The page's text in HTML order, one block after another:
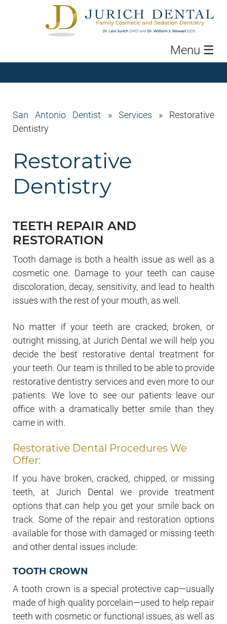
Menu ☰
San Antonio Dentist » Services » Restorative
Dentistry
Restorative
Dentistry
TEETH REPAIR AND
RESTORATION
Tooth damage is both a health issue as well as a
cosmetic one. Damage to your teeth can cause
discoloration, decay, sensitivity, and lead to health
issues with the rest of your mouth, as well.
No matter if your teeth are cracked, broken, or
outright missing, at Jurich Dental we will help you
decide the best restorative dental treatment for
your teeth. Our team is thrilled to be able to provide
restorative dentistry services and even more to our
patients. We love to see our patients leave our
office with a dramatically better smile than they
came in with.
Restorative Dental Procedures We
Offer:
If you have broken, cracked, chipped, or missing
teeth, at Jurich Dental we provide treatment
options that can help you get your smile back on
track. Some of the repair and restoration options
available for those with damaged or missing teeth
and other dental issues include:
TOOTH CROWN
A tooth crown is a special protective cap—usually
made of high quality porcelain—used to help repair
teeth with cosmetic or functional issues, as well as